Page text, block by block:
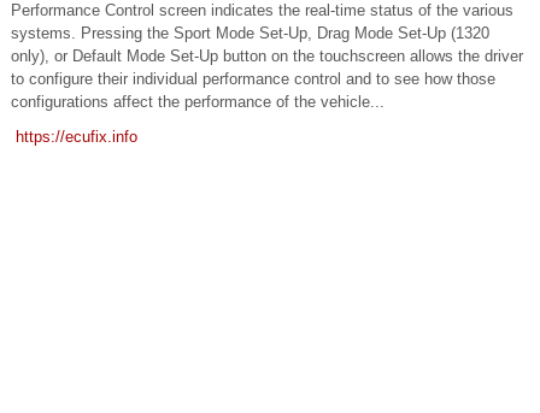
Performance Control screen indicates the real-time status of the various
systems. Pressing the Sport Mode Set-Up, Drag Mode Set-Up (1320
only), or Default Mode Set-Up button on the touchscreen allows the driver
to configure their individual performance control and to see how those
configurations affect the performance of the vehicle...
https://ecufix.info